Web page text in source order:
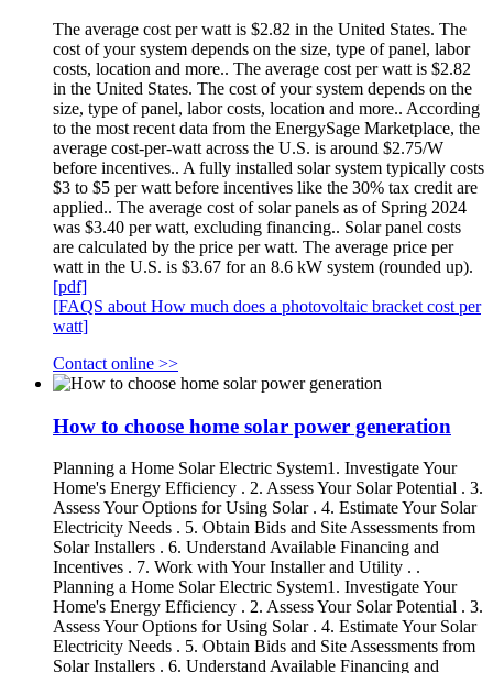
The average cost per watt is $2.82 in the United States. The
cost of your system depends on the size, type of panel, labor
costs, location and more.. The average cost per watt is $2.82
in the United States. The cost of your system depends on the
size, type of panel, labor costs, location and more.. According
to the most recent data from the EnergySage Marketplace, the
average cost-per-watt across the U.S. is around $2.75/W
before incentives.. A fully installed solar system typically costs
$3 to $5 per watt before incentives like the 30% tax credit are
applied.. The average cost of solar panels as of Spring 2024
was $3.40 per watt, excluding financing.. Solar panel costs
are calculated by the price per watt. The average price per
watt in the U.S. is $3.67 for an 8.6 kW system (rounded up).
[pdf]
[FAQS about How much does a photovoltaic bracket cost per
watt]
Contact online >>
How to choose home solar power generation
Planning a Home Solar Electric System1. Investigate Your
Home's Energy Efficiency . 2. Assess Your Solar Potential . 3.
Assess Your Options for Using Solar . 4. Estimate Your Solar
Electricity Needs . 5. Obtain Bids and Site Assessments from
Solar Installers . 6. Understand Available Financing and
Incentives . 7. Work with Your Installer and Utility . .
Planning a Home Solar Electric System1. Investigate Your
Home's Energy Efficiency . 2. Assess Your Solar Potential . 3.
Assess Your Options for Using Solar . 4. Estimate Your Solar
Electricity Needs . 5. Obtain Bids and Site Assessments from
Solar Installers . 6. Understand Available Financing and